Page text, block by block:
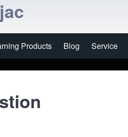
Products Blog Service